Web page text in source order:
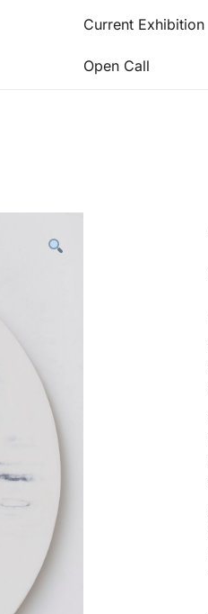
Current Exhibition
Open Call